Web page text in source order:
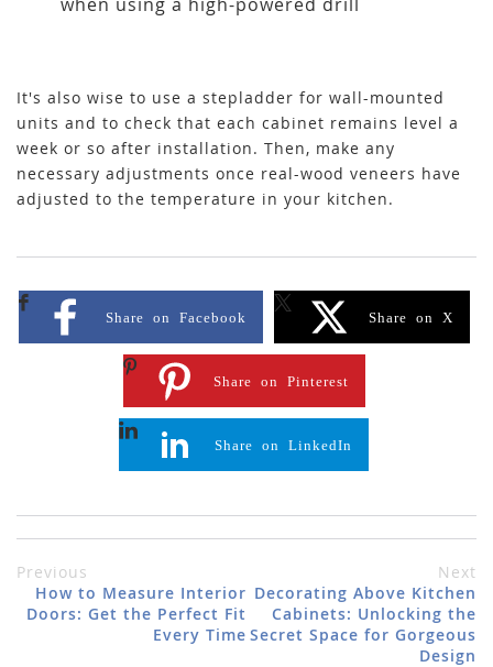
It's also wise to use a stepladder for wall-mounted
units and to check that each cabinet remains level a
week or so after installation. Then, make any
necessary adjustments once real-wood veneers have
adjusted to the temperature in your kitchen.
Share on Facebook Share on X
Share on Pinterest
Share on LinkedIn
Previous
How to Measure Interior
Doors: Get the Perfect Fit
Every Time
Next
Decorating Above Kitchen
Cabinets: Unlocking the
Secret Space for Gorgeous
Design